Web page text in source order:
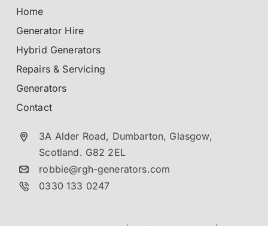
Home
Generator Hire
Hybrid Generators
Repairs & Servicing
Generators
Contact
3A Alder Road, Dumbarton, Glasgow,
Scotland. G82 2EL
robbie@rgh-generators.com
0330 133 0247